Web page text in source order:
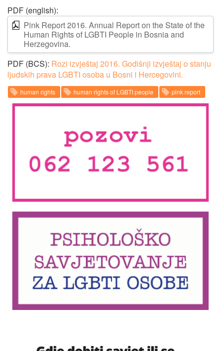
PDF (english):
Pink Report 2016. Annual Report on the State of the
Human Rights of LGBTI People in Bosnia and
Herzegovina.
PDF (BCS): Rozi izvještaj 2016. Godišnji izvještaj o stanju
ljudskih prava LGBTI osoba u Bosni i Hercegovini.
human rights human rights of LGBTI people pink report